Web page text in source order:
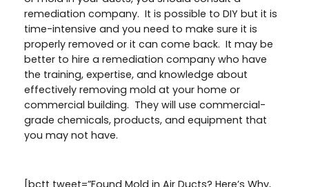
remediation company. It is possible to DIY but it is
time-intensive and you need to make sure it is
properly removed or it can come back. It may be
better to hire a remediation company who have
the training, expertise, and knowledge about
effectively removing mold at your home or
commercial building. They will use commercial-
grade chemicals, products, and equipment that
you may not have.